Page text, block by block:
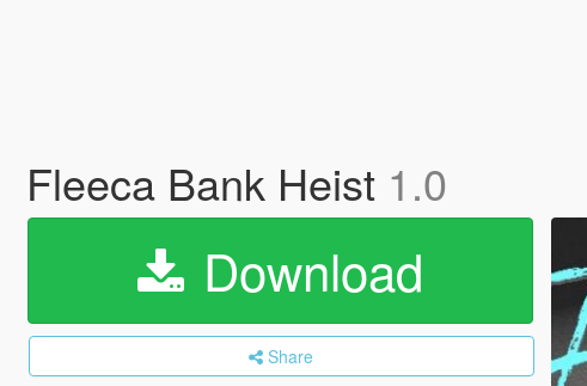
Fleeca Bank Heist 1.0
Download
Share